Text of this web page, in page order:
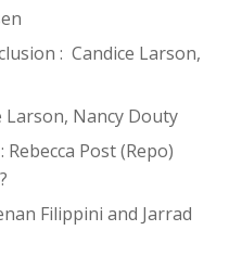
: Candice Larson,
Larson, Nancy Douty
Post (Repo)
Filippini and Jarrad